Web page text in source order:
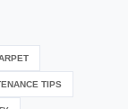
TIPS